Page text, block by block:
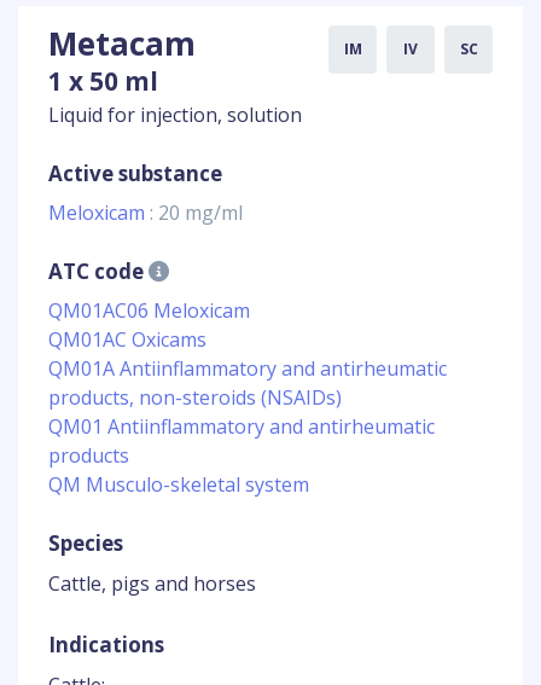
Metacam
1 x 50 ml
Liquid for injection, solution
IM IV SC
Active substance
Meloxicam : 20 mg/ml
ATC code
QM01AC06 Meloxicam
QM01AC Oxicams
QM01A Antiinflammatory and antirheumatic
products, non-steroids (NSAIDs)
QM01 Antiinflammatory and antirheumatic
products
QM Musculo-skeletal system
Species
Cattle, pigs and horses
Indications